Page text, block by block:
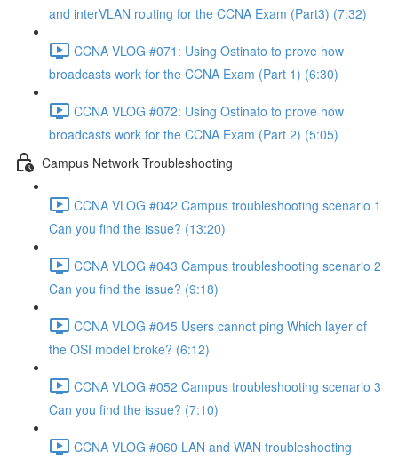
and interVLAN routing for the CCNA Exam (Part3) (7:32)
CCNA VLOG #071: Using Ostinato to prove how
broadcasts work for the CCNA Exam (Part 1) (6:30)
CCNA VLOG #072: Using Ostinato to prove how
broadcasts work for the CCNA Exam (Part 2) (5:05)
Campus Network Troubleshooting
CCNA VLOG #042 Campus troubleshooting scenario 1
Can you find the issue? (13:20)
CCNA VLOG #043 Campus troubleshooting scenario 2
Can you find the issue? (9:18)
CCNA VLOG #045 Users cannot ping Which layer of
the OSI model broke? (6:12)
CCNA VLOG #052 Campus troubleshooting scenario 3
Can you find the issue? (7:10)
CCNA VLOG #060 LAN and WAN troubleshooting